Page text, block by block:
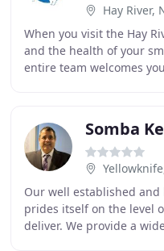
Hay River,
When you visit the Hay
and the health of your
entire team welcomes
Somba
Our well established
prides itself on the level
deliver. We provide a